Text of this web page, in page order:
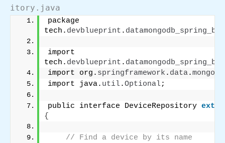
itory.java
package
tech. devblueprint .
import
tech. devblueprint .
import org. springframework . data.mongodb
import java. util.Optional;
public interface DeviceRepository
{
// Find a device by its name